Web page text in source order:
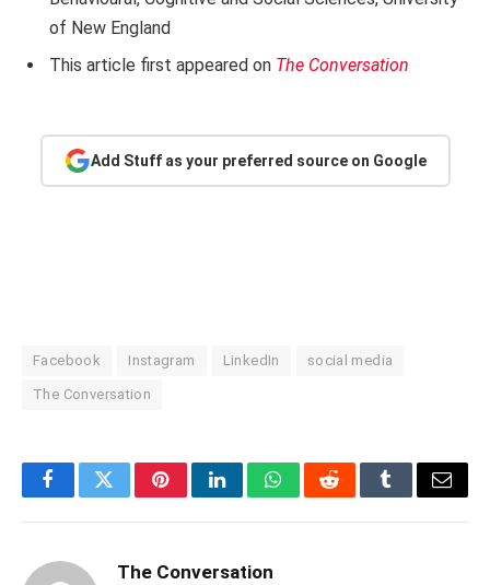
of New England
This article first appeared on The Conversation
Add Stuff as your preferred source on Google
Facebook Instagram LinkedIn social media
The Conversation
FacebookTwitterPinterestLinkedInWhatsAppRedditTumblrEmail
The Conversation